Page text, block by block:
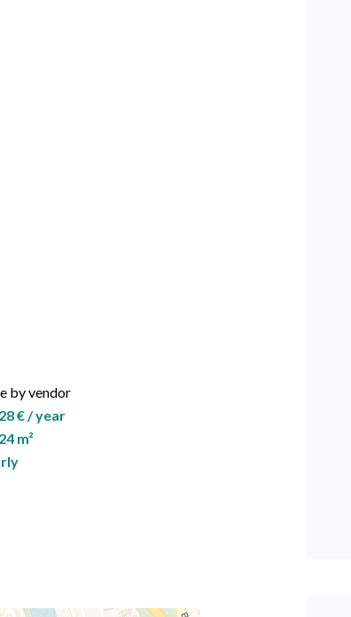
by vendor
€ / year
m²